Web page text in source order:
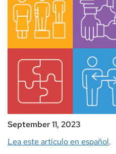
September 11, 2023
Lea este artículo en español.